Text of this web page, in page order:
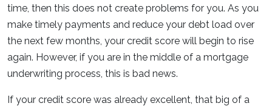
time, then this does not create problems for you. As you
make timely payments and reduce your debt load over
the next few months, your credit score will begin to rise
again. However, if you are in the middle of a mortgage
underwriting process, this is bad news.
If your credit score was already excellent, that big of a